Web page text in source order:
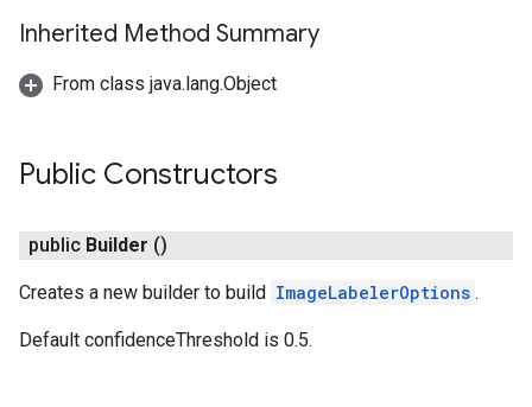
Inherited Method Summary
From class java.lang.Object
Public Constructors
public Builder ()
Creates a new builder to build ImageLabelerOptions .
Default confidenceThreshold is 0.5.